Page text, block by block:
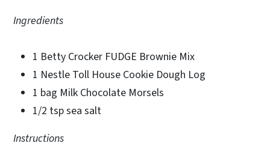
Ingredients
1 Betty Crocker FUDGE Brownie Mix
1 Nestle Toll House Cookie Dough Log
1 bag Milk Chocolate Morsels
1/2 tsp sea salt
Instructions